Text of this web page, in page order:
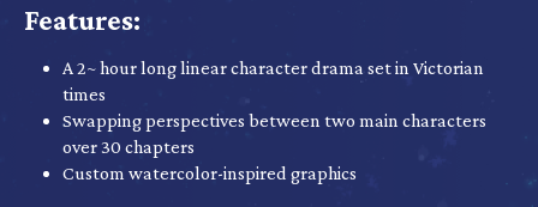
Features:
A 2~ hour long linear character drama set in Victorian
times
Swapping perspectives between two main characters
over 30 chapters
Custom watercolor-inspired graphics